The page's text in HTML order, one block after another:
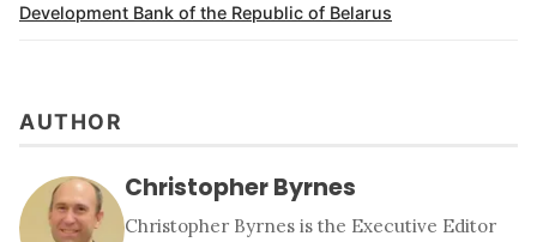
Development Bank of the Republic of Belarus
AUTHOR
Christopher Byrnes
Christopher Byrnes is the Executive Editor